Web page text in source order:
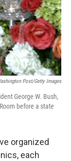
Post/Getty Images
George W. Bush,
before a state
organized
each